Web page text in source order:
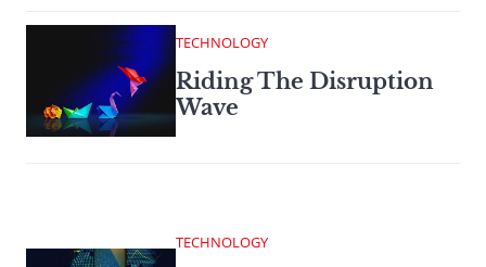
TECHNOLOGY
Riding The Disruption
Wave
TECHNOLOGY